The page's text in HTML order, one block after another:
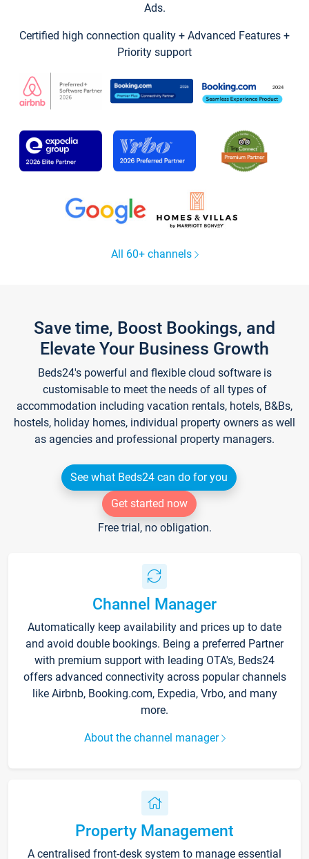
Ads.
Certified high connection quality + Advanced Features +
Priority support
All 60+ channels
Save time, Boost Bookings, and
Elevate Your Business Growth
Beds24's powerful and flexible cloud software is
customisable to meet the needs of all types of
accommodation including vacation rentals, hotels, B&Bs,
hostels, holiday homes, individual property owners as well
as agencies and professional property managers.
See what Beds24 can do for you
Get started now
Free trial, no obligation.
Channel Manager
Automatically keep availability and prices up to date
and avoid double bookings. Being a preferred Partner
with premium support with leading OTA's, Beds24
offers advanced connectivity across popular channels
like Airbnb, Booking.com, Expedia, Vrbo, and many
more.
About the channel manager
Property Management
A centralised front-desk system to manage essential